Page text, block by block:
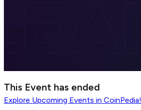
This Event has ended
Explore Upcoming Events in CoinPedia!